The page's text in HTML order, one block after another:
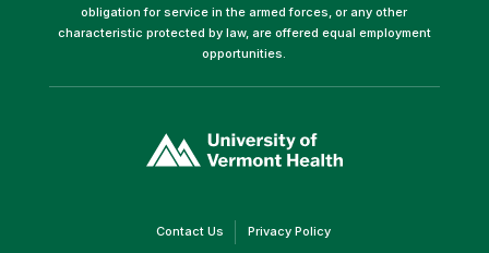
obligation for service in the armed forces, or any other
characteristic protected by law, are offered equal employment
opportunities.
opens
in
Contact Us(link Privacy Policy(link